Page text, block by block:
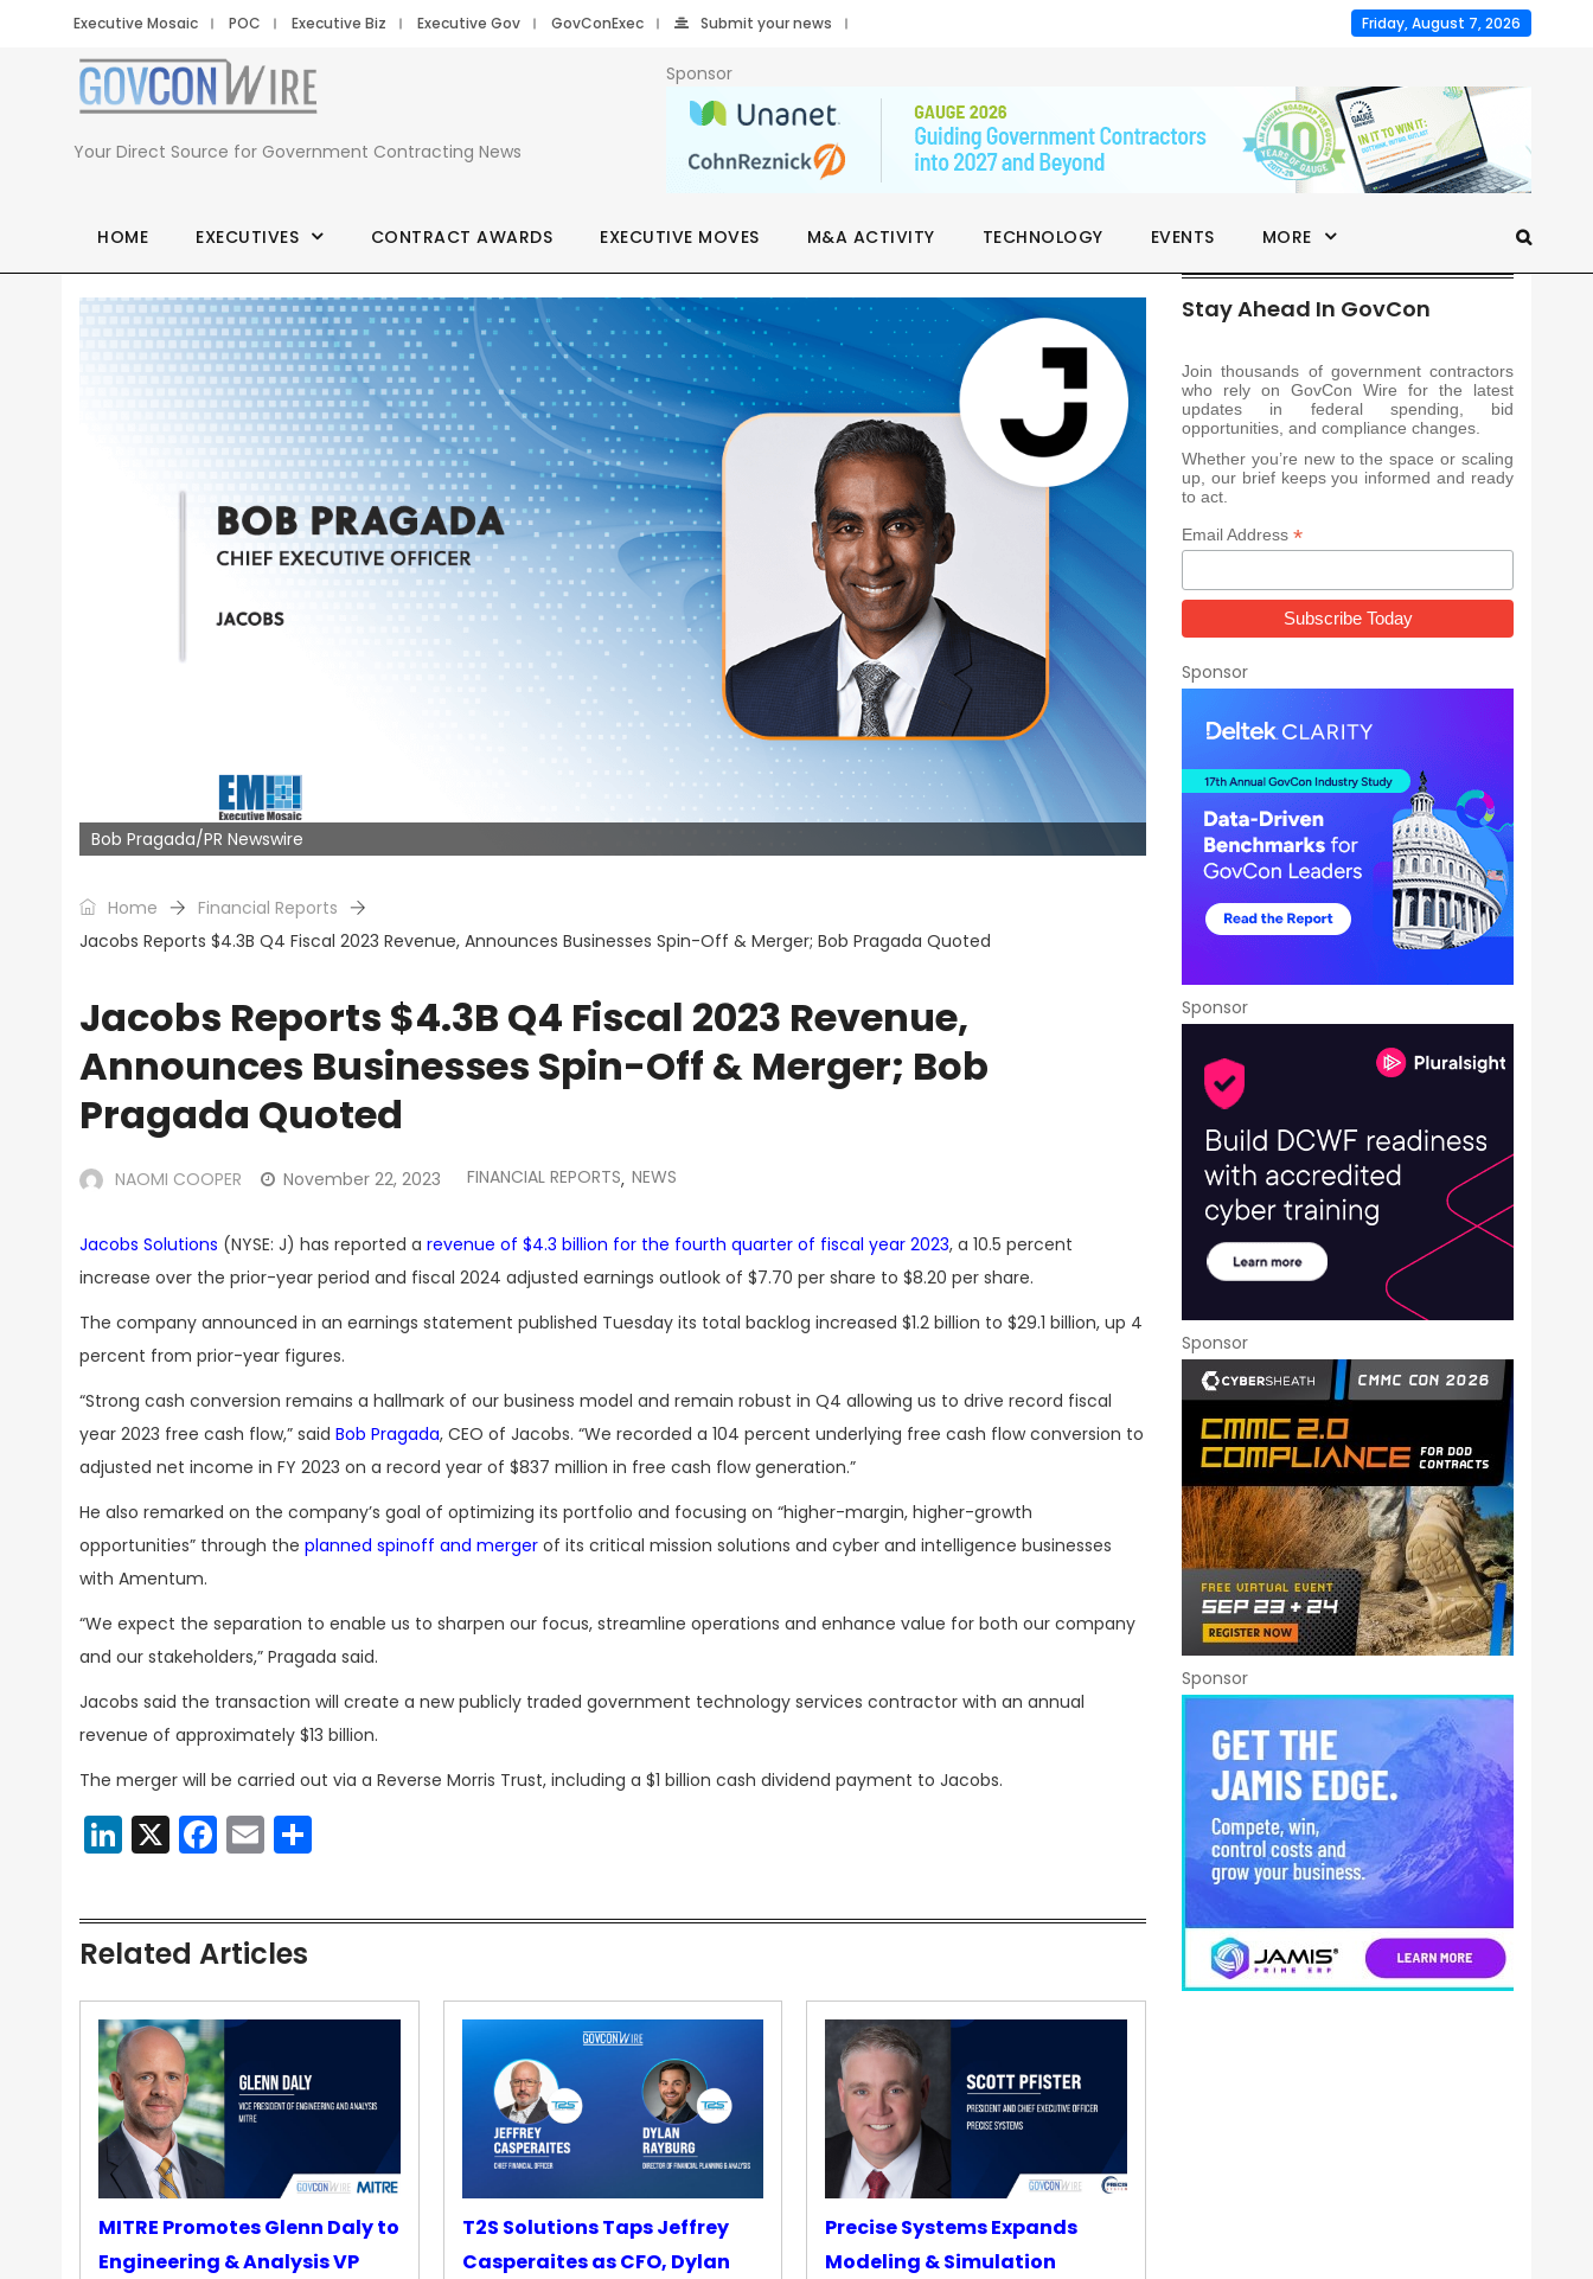
Executive Mosaic POC Executive Biz Executive Gov GovConExec Submit your news Friday, August 7, 2026
Your Direct Source for Government Contracting News
Sponsor
HOME EXECUTIVES CONTRACT AWARDS EXECUTIVE MOVES M&A ACTIVITY TECHNOLOGY EVENTS MORE
Bob Pragada/PR Newswire
Home
Financial Reports
Jacobs Reports $4.3B Q4 Fiscal 2023 Revenue, Announces Businesses Spin-Off & Merger; Bob Pragada Quoted
Jacobs Reports $4.3B Q4 Fiscal 2023 Revenue,
Announces Businesses Spin-Off & Merger; Bob
Pragada Quoted
NAOMI COOPER November 22, 2023 FINANCIAL REPORTS, NEWS
Jacobs Solutions (NYSE: J) has reported a revenue of $4.3 billion for the fourth quarter of fiscal year 2023, a 10.5 percent
increase over the prior-year period and fiscal 2024 adjusted earnings outlook of $7.70 per share to $8.20 per share.
The company announced in an earnings statement published Tuesday its total backlog increased $1.2 billion to $29.1 billion, up 4
percent from prior-year figures.
“Strong cash conversion remains a hallmark of our business model and remain robust in Q4 allowing us to drive record fiscal
year 2023 free cash flow,” said Bob Pragada, CEO of Jacobs. “We recorded a 104 percent underlying free cash flow conversion to
adjusted net income in FY 2023 on a record year of $837 million in free cash flow generation.”
He also remarked on the company’s goal of optimizing its portfolio and focusing on “higher-margin, higher-growth
opportunities” through the planned spinoff and merger of its critical mission solutions and cyber and intelligence businesses
with Amentum.
“We expect the separation to enable us to sharpen our focus, streamline operations and enhance value for both our company
and our stakeholders,” Pragada said.
Jacobs said the transaction will create a new publicly traded government technology services contractor with an annual
revenue of approximately $13 billion.
The merger will be carried out via a Reverse Morris Trust, including a $1 billion cash dividend payment to Jacobs.
LinkedIn
X Facebook
Email
Related Articles
MITRE Promotes Glenn Daly to
Engineering & Analysis VP
T2S Solutions Taps Jeffrey
Casperaites as CFO, Dylan
Precise Systems Expands
Modeling & Simulation
Stay Ahead In GovCon
Join thousands of government contractors
who rely on GovCon Wire for the latest
updates in federal spending, bid
opportunities, and compliance changes.
Whether you’re new to the space or scaling
up, our brief keeps you informed and ready
to act.
Email Address *
Sponsor
Sponsor
Sponsor
Sponsor